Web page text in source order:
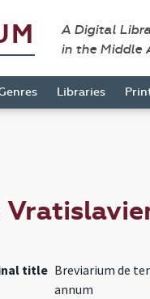
A Digital
in the Middle
Libraries
title Breviarium de
annum